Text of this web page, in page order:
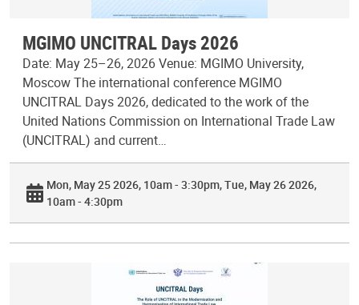
MGIMO UNCITRAL Days 2026
Date: May 25–26, 2026 Venue: MGIMO University,
Moscow The international conference MGIMO
UNCITRAL Days 2026, dedicated to the work of the
United Nations Commission on International Trade Law
(UNCITRAL) and current…
Mon, May 25 2026, 10am - 3:30pm Tue, May 26 2026,
10am - 4:30pm